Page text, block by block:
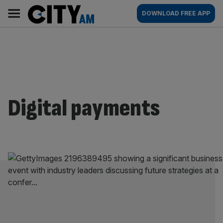
content
AM
Main
navigation
DOWNLOAD FREE APP
Digital payments